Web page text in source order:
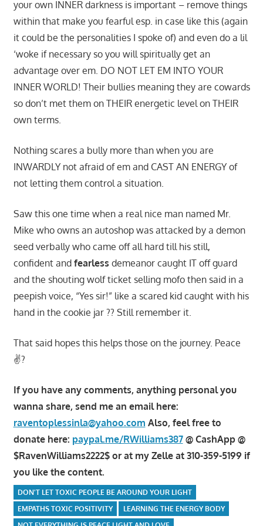
your own INNER darkness is important – remove things
within that make you fearful esp. in case like this (again
it could be the personalities I spoke of) and even do a lil
‘woke if necessary so you will spiritually get an
advantage over em. DO NOT LET EM INTO YOUR
INNER WORLD! Their bullies meaning they are cowards
so don’t met them on THEIR energetic level on THEIR
own terms.
Nothing scares a bully more than when you are
INWARDLY not afraid of em and CAST AN ENERGY of
not letting them control a situation.
Saw this one time when a real nice man named Mr.
Mike who owns an autoshop was attacked by a demon
seed verbally who came off all hard till his still,
confident and fearless demeanor caught IT off guard
and the shouting wolf ticket selling mofo then said in a
peepish voice, “Yes sir!” like a scared kid caught with his
hand in the cookie jar ?? Still remember it.
That said hopes this helps those on the journey. Peace
✌?
If you have any comments, anything personal you
wanna share, send me an email here:
raventoplessinla@yahoo.com Also, feel free to
donate here: paypal.me/RWilliams387@ CashApp @
$RavenWilliams2222$ or at my Zelle at 310-359-5199 if
you like the content.
DON'T LET TOXIC PEOPLE BE AROUND YOUR LIGHT
EMPATHS TOXIC POSITIVITY
LEARNING THE ENERGY BODY